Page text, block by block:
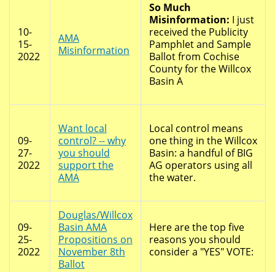
10-
15-
2022
AMA
Misinformation
So Much
Misinformation: I just
received the Publicity
Pamphlet and Sample
Ballot from Cochise
County for the Willcox
Basin A
09-
27-
2022
Want local
control? -- why
you should
support the
AMA
Local control means
one thing in the Willcox
Basin: a handful of BIG
AG operators using all
the water.
09-
25-
2022
Douglas/Willcox
Basin AMA
Propositions on
November 8th
Ballot
Here are the top five
reasons you should
consider a "YES" VOTE: